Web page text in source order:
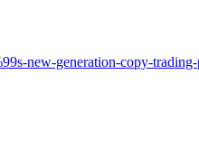
new-generation-copy-